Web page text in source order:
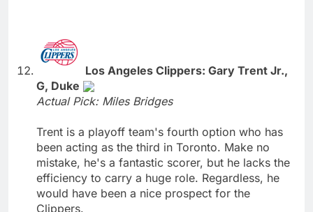
Los Angeles Clippers: Gary Trent Jr.,
G, Duke
Actual Pick: Miles Bridges
Trent is a playoff team's fourth option who has
been acting as the third in Toronto. Make no
mistake, he's a fantastic scorer, but he lacks the
efficiency to carry a huge role. Regardless, he
would have been a nice prospect for the
Clippers.